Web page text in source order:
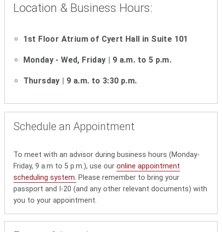
Location & Business Hours:
1st Floor Atrium of Cyert Hall in Suite 101
Monday - Wed, Friday | 9 a.m. to 5 p.m.
Thursday | 9 a.m. to 3:30 p.m.
Schedule an Appointment
To meet with an advisor during business hours (Monday-
Friday, 9 a.m to 5 p.m.), use ouronline appointment
scheduling system. Please remember to bring your
passport and I-20 (and any other relevant documents) with
you to your appointment.